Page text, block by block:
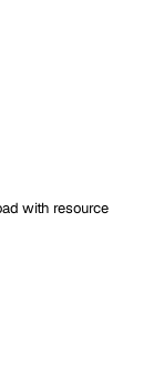
with resource